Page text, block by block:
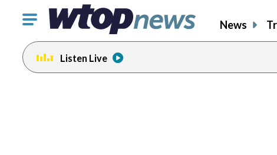
Click
toggle
navigation
menu.
News
Listen Live